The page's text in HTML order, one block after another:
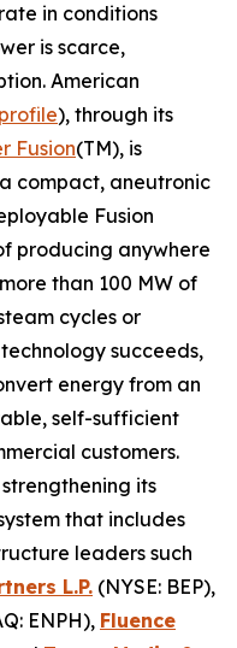
in conditions
is scarce,
American
profile), through its
Fusion(TM), is
compact, aneutronic
Fusion
producing anywhere
than 100 MW of
cycles or
succeeds,
energy from an
self-sufficient
customers.
its
that includes
leaders such
L.P. (NYSE: BEP),
ENPH), Fluence